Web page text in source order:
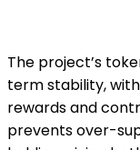
The project’s
term stability,
rewards and
prevents over-